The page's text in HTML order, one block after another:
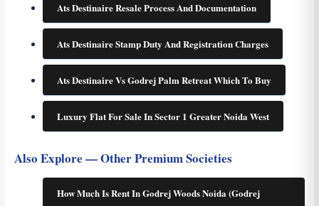
Ats Destinaire Resale Process And Documentation
Ats Destinaire Stamp Duty And Registration Charges
Ats Destinaire Vs Godrej Palm Retreat Which To Buy
Luxury Flat For Sale In Sector 1 Greater Noida West
Also Explore — Other Premium Societies
How Much Is Rent In Godrej Woods Noida (Godrej